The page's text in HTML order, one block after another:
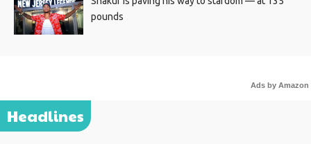
pounds
Ads by Amazon
Headlines